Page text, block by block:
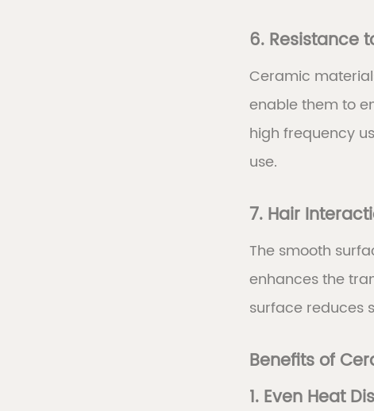
6. Resistance
Ceramic
enable them to
high frequency
use.
7. Hair
The smooth
enhances the
surface reduces
Benefits of
1. Even Heat